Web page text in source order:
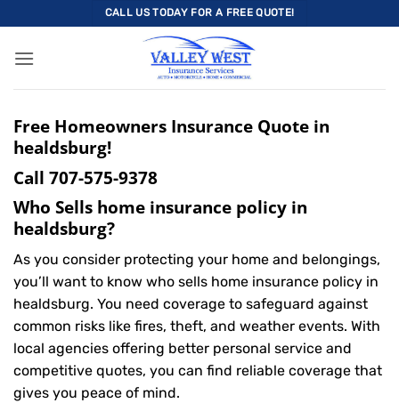
to
content
CALL US TODAY FOR A FREE QUOTE!
Free Homeowners Insurance Quote in
healdsburg!
Call 707-575-9378
Who Sells home insurance policy in
healdsburg?
As you consider protecting your home and belongings,
you’ll want to know who sells home insurance policy in
healdsburg. You need coverage to safeguard against
common risks like fires, theft, and weather events. With
local agencies offering better personal service and
competitive quotes, you can find reliable coverage that
gives you peace of mind.